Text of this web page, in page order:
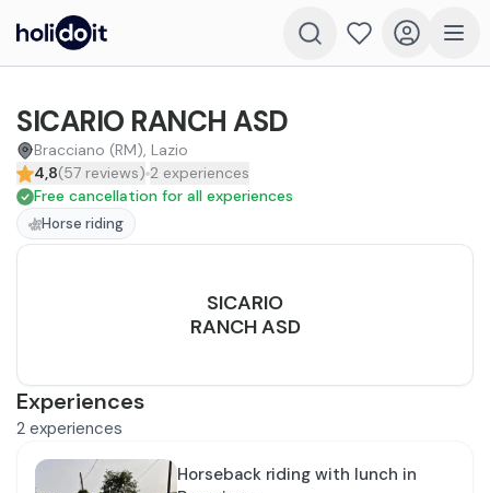
SICARIO RANCH ASD
Bracciano (RM), Lazio
4,8(57 reviews) 2 experiences
Free cancellation for all experiences
Horse riding
Experiences
2 experiences
Horseback riding with lunch in
SICARIO
RANCH ASD